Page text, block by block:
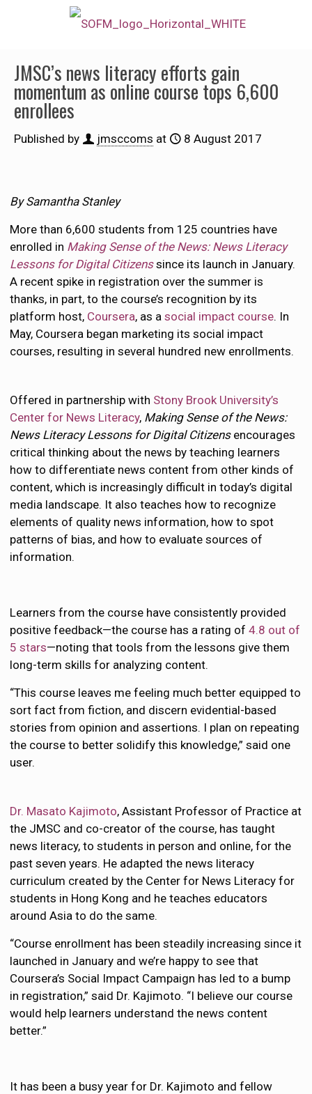
JMSC’s news literacy efforts gain
momentum as online course tops 6,600
enrollees
Published by jmsccoms at 8 August 2017
By Samantha Stanley
More than 6,600 students from 125 countries have
enrolled in Making Sense of the News: News Literacy
Lessons for Digital Citizenssince its launch in January.
A recent spike in registration over the summer is
thanks, in part, to the course’s recognition by its
platform host, Coursera, as asocial impact course. In
May, Coursera began marketing its social impact
courses, resulting in several hundred new enrollments.
Offered in partnership with Stony Brook University’s
Center for News Literacy, Making Sense of the News:
News Literacy Lessons for Digital Citizensencourages
critical thinking about the news by teaching learners
how to differentiate news content from other kinds of
content, which is increasingly difficult in today’s digital
media landscape. It also teaches how to recognize
elements of quality news information, how to spot
patterns of bias, and how to evaluate sources of
information.
Learners from the course have consistently provided
positive feedback—the course has a rating of4.8 out of
5 stars—noting that tools from the lessons give them
long-term skills for analyzing content.
“This course leaves me feeling much better equipped to
sort fact from fiction, and discern evidential-based
stories from opinion and assertions. I plan on repeating
the course to better solidify this knowledge,” said one
user.
Dr. Masato Kajimoto, Assistant Professor of Practice at
the JMSC and co-creator of the course, has taught
news literacy, to students in person and online, for the
past seven years. He adapted the news literacy
curriculum created by the Center for News Literacy for
students in Hong Kong and he teaches educators
around Asia to do the same.
“Course enrollment has been steadily increasing since it
launched in January and we’re happy to see that
Coursera’s Social Impact Campaign has led to a bump
in registration,” said Dr. Kajimoto. “I believe our course
would help learners understand the news content
better.”
It has been a busy year for Dr. Kajimoto and fellow